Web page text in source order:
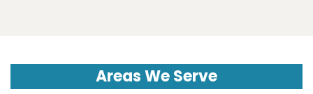
Areas We Serve